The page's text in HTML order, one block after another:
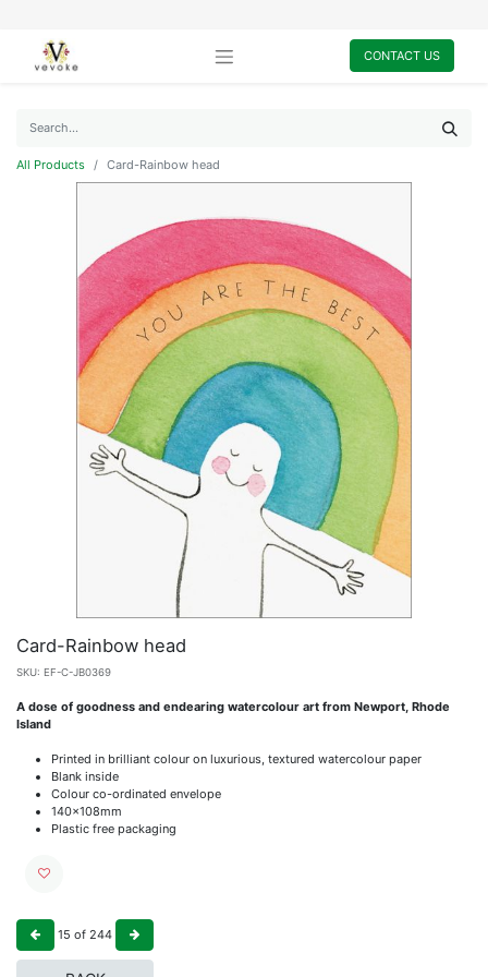
CONTACT US
All Products Card-Rainbow head
Card-Rainbow head
SKU: EF-C-JB0369
A dose of goodness and endearing watercolour art from Newport, Rhode
Island
Printed in brilliant colour on luxurious, textured watercolour paper
Blank inside
Colour co-ordinated envelope
140x108mm
Plastic free packaging
15 of 244